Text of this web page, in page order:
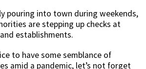
pouring into town during weekends,
are stepping up checks at
establishments.
to have some semblance of
amid a pandemic, let’s not forget